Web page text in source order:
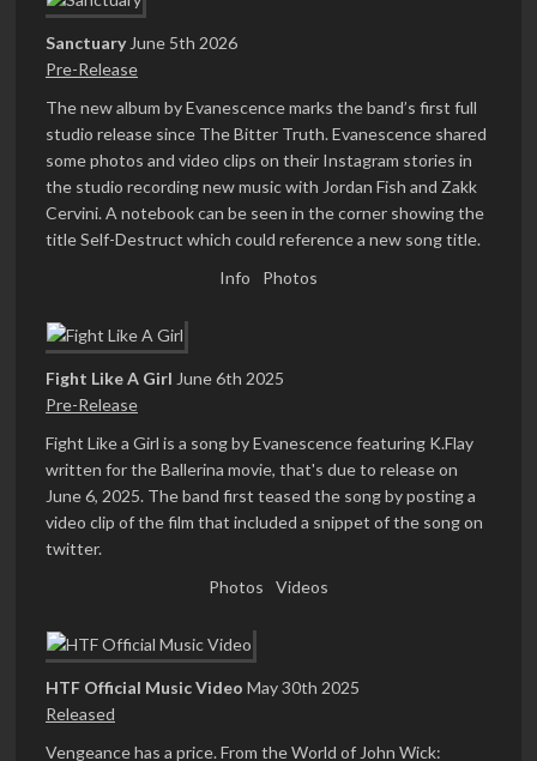
Sanctuary June 5th 2026
Pre-Release
The new album by Evanescence marks the band’s first full
studio release since The Bitter Truth. Evanescence shared
some photos and video clips on their Instagram stories in
the studio recording new music with Jordan Fish and Zakk
Cervini. A notebook can be seen in the corner showing the
title Self-Destruct which could reference a new song title.
Info
Photos
Fight Like A Girl June 6th 2025
Pre-Release
Fight Like a Girl is a song by Evanescence featuring K.Flay
written for the Ballerina movie, that's due to release on
June 6, 2025. The band first teased the song by posting a
video clip of the film that included a snippet of the song on
twitter.
Photos
Videos
HTF Official Music Video May 30th 2025
Released
Vengeance has a price. From the World of John Wick: